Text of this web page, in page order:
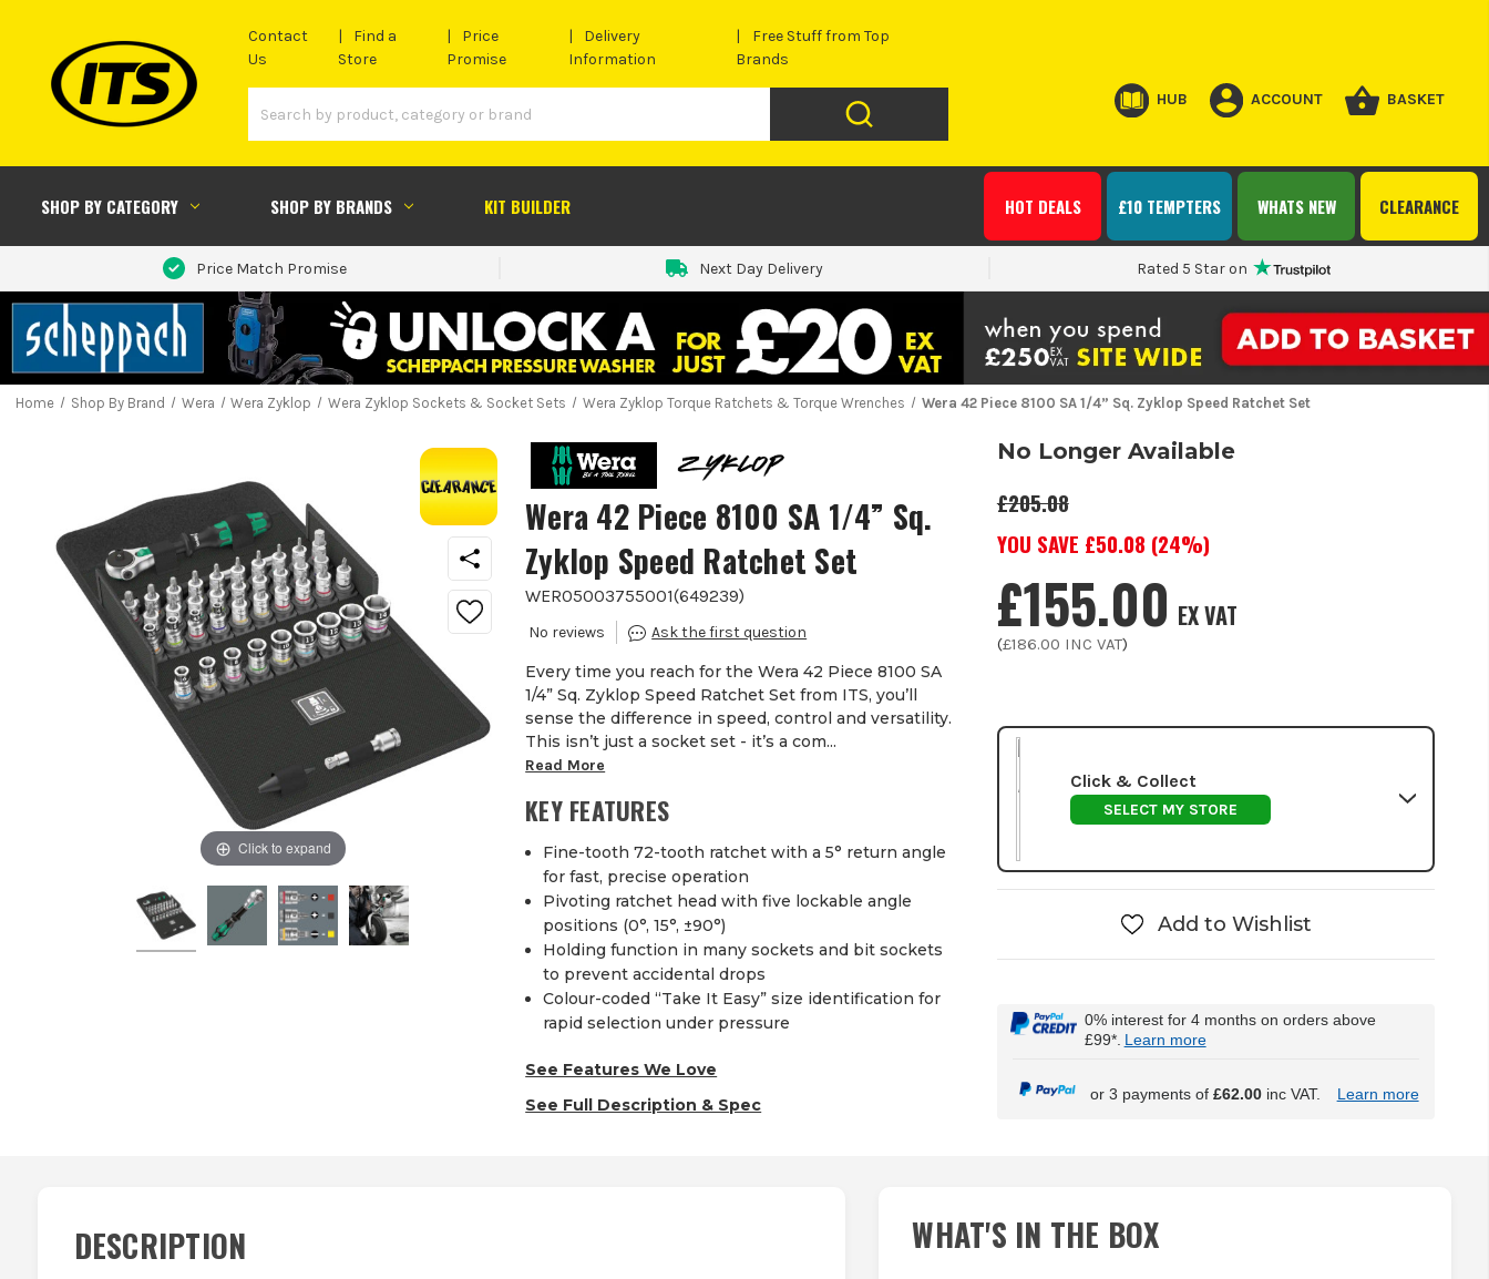
Contact
Us
Find a
Store
Price
Promise
Delivery
Information
Free Stuff from Top
Brands
HUB ACCOUNT BASKET
SHOP BY CATEGORY SHOP BY BRANDS KIT BUILDER CLEARANCE
WHATS NEW
£10 TEMPTERS
HOT DEALS
Price Match Promise Next Day Delivery Rated 5 Star on
Home Shop By Brand Wera Wera Zyklop Wera Zyklop Sockets & Socket Sets Wera Zyklop Torque Ratchets & Torque Wrenches Wera 42 Piece 8100 SA 1/4” Sq. Zyklop Speed Ratchet Set
Click to expand
Wera 42 Piece 8100 SA 1/4” Sq.
Zyklop Speed Ratchet Set
WER05003755001(649239)
Every time you reach for the Wera 42 Piece 8100 SA
1/4” Sq. Zyklop Speed Ratchet Set from ITS, you’ll
sense the difference in speed, control and versatility.
This isn’t just a socket set - it’s a com...
Read More
KEY FEATURES
Fine-tooth 72-tooth ratchet with a 5° return angle
for fast, precise operation
Pivoting ratchet head with five lockable angle
positions (0°, 15°, ±90°)
Holding function in many sockets and bit sockets
to prevent accidental drops
Colour-coded “Take It Easy” size identification for
rapid selection under pressure
See Features We Love
See Full Description & Spec
No Longer Available
£205.08
YOU SAVE £50.08 (24%)
£155.00 EX VAT
(£186.00 INC VAT)
Click & Collect
SELECT MY STORE
Add to Wishlist
0% interest for 4 months on orders above
£99*. Learn more
or 3 payments of £62.00inc VAT. Learn more
DESCRIPTION WHAT'S IN THE BOX